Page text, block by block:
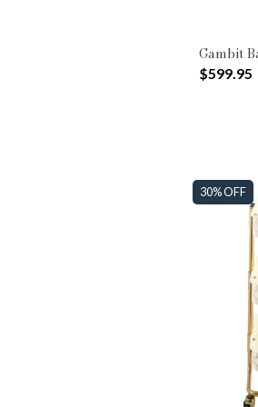
Gambit
$599.95
30% OFF